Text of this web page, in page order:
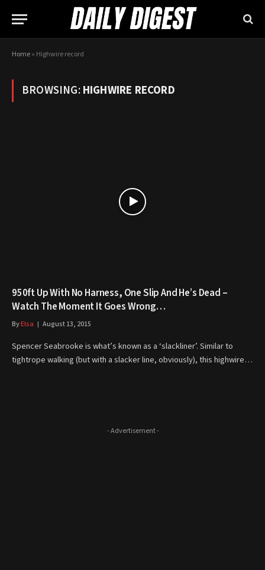
Home» Highwire record
BROWSING:HIGHWIRE RECORD
950ft Up With No Harness, One Slip And He’s Dead –
Watch The Moment It Goes Wrong…
ByElsa August 13, 2015
Spencer Seabrooke is what’s known as a ‘slackliner’. Similar to
tightrope walking (but with a slacker line, obviously), this highwire…
- Advertisement -